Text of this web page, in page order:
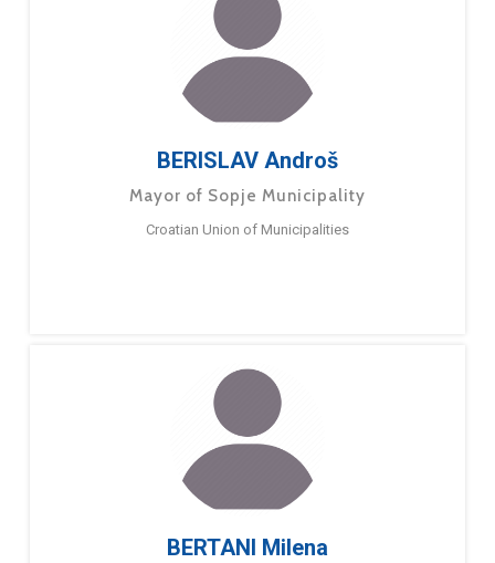
BERISLAV Androš
Mayor of Sopje Municipality
Croatian Union of Municipalities
BERTANI Milena